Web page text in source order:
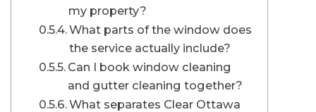
my property?
What parts of the window does
the service actually include?
Can I book window cleaning
and gutter cleaning together?
What separates Clear Ottawa